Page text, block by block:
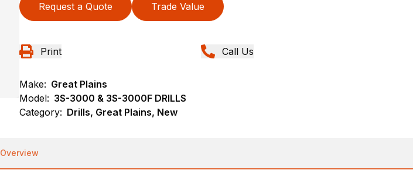
Request a Quote Trade Value
Print Call Us
Make: Great Plains
Model: 3S-3000 & 3S-3000F DRILLS
Category: Drills, Great Plains, New
Overview